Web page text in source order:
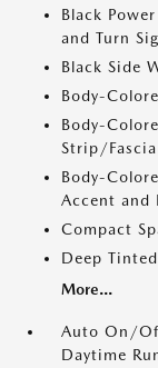
Black
and Turn
Black Side
Body-
Body-
Strip/
Body-
Accent and
Compact
Deep
More...
Auto On/
Daytime